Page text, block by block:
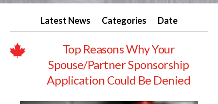
Latest News Categories Date
Top Reasons Why Your
Spouse/Partner Sponsorship
Application Could Be Denied